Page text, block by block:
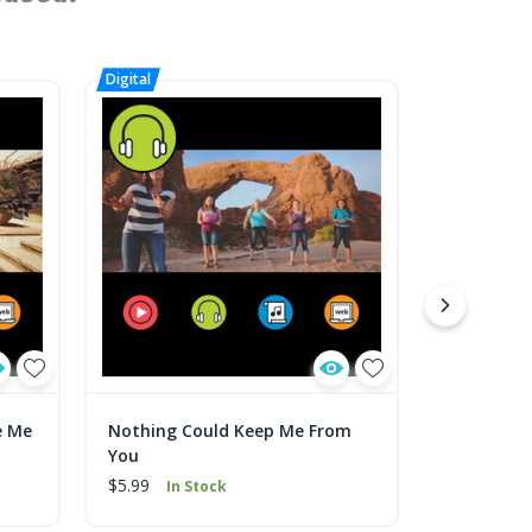
Me
Nothing Could Keep Me From
You
$5.99
In Stock